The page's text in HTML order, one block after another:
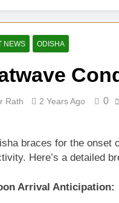
NEWS ODISHA
Rath 2 Years Ago 0
braces for the onset
Here’s a detailed
Arrival Anticipation: